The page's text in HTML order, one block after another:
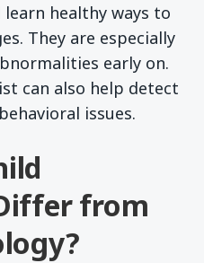
healthy ways to
They are especially
early on.
can also help detect
issues.
from